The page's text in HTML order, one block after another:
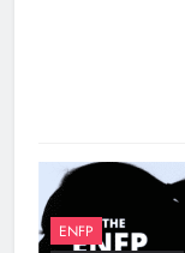
ENFP